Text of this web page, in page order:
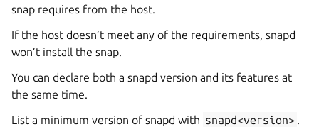
snap requires from the host.
If the host doesn’t meet any of the requirements, snapd
won’t install the snap.
You can declare both a snapd version and its features at
the same time.
List a minimum version of snapd with snapd<version> .